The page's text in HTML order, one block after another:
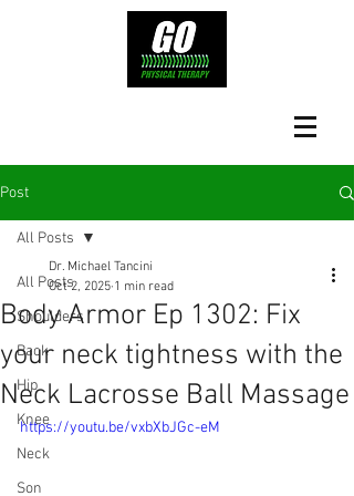
Post
All Posts
Shoulders
Back
Hip
Knee
Neck
Son
All Posts
Body Armor Ep 1302: Fix
your neck tightness with the
Neck Lacrosse Ball Massage
Dr. Michael Tancini
Oct 2, 2025 1 min read
https://youtu.be/vxbXbJGc-eM